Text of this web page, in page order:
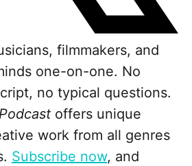
filmmakers, and
one-on-one. No
no typical questions.
offers unique
work from all genres
Subscribe now, and